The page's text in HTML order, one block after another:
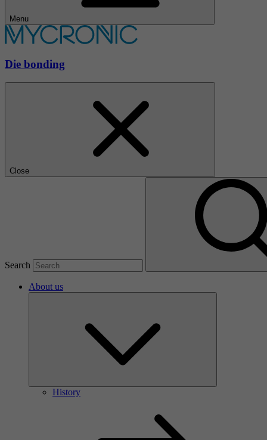
Menu
Die bonding
Close
Search
About us
History